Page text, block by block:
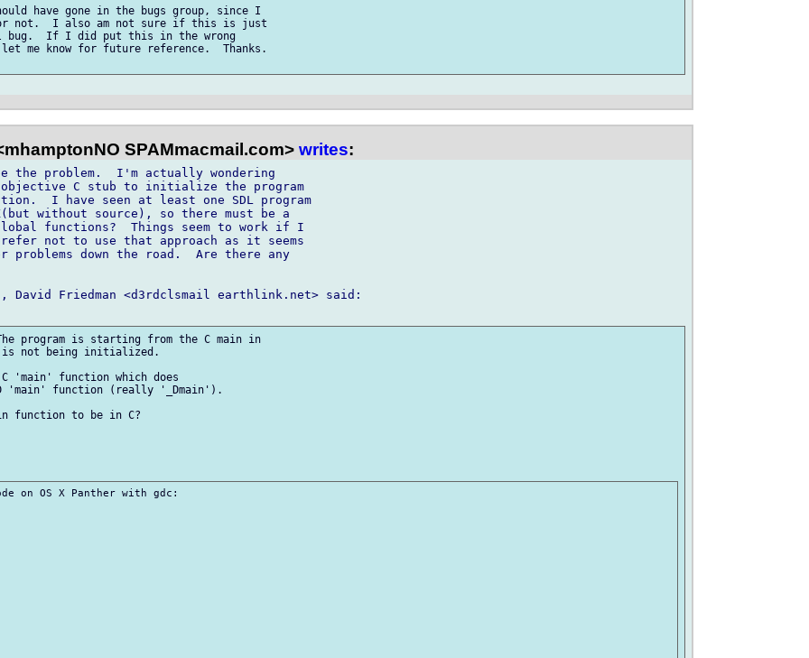
have gone in the bugs group, since I
not.  I also am not sure if this is just
bug.  If I did put this in the wrong
me know for future reference.  Thanks.
SPAMmacmail.com> writes:
the problem.  I'm actually wondering
objective C stub to initialize the program
I have seen at least one SDL program
without source), so there must be a
functions?  Things seem to work if I
not to use that approach as it seems
down the road.  Are there any
David Friedman <d3rdclsmail earthlink.net> said:
program is starting from the C main in
is not being initialized.
'main' function which does
function (really '_Dmain').
function to be in C?
on OS X Panther with gdc: